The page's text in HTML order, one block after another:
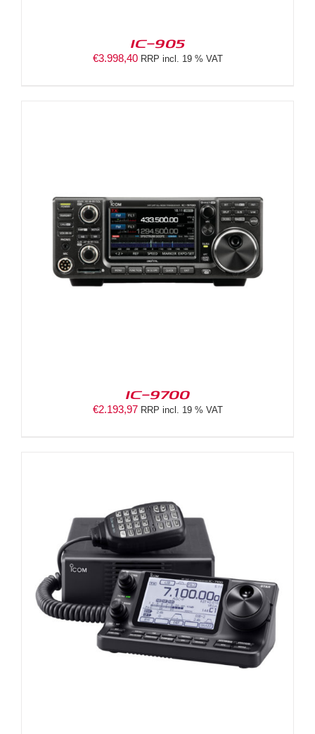
IC-905
€3.998,40 RRP incl. 19 % VAT
IC-9700
€2.193,97 RRP incl. 19 % VAT